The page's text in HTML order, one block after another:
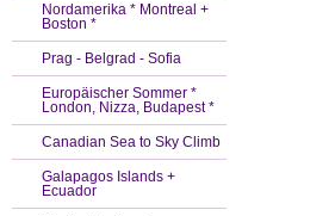
Nordamerika * Montreal +
Boston *
Prag - Belgrad - Sofia
Europäischer Sommer *
London, Nizza, Budapest *
Canadian Sea to Sky Climb
Galapagos Islands +
Ecuador